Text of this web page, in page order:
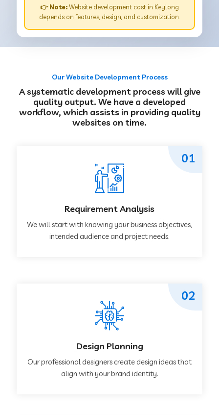
👉 Note:Website development cost in Keylong
depends on features, design, and customization.
Our Website Development Process
A systematic development process will give
quality output. We have a developed
workflow, which assists in providing quality
websites on time.
Requirement Analysis
We will start with knowing your business objectives,
intended audience and project needs.
01
Design Planning
Our professional designers create design ideas that
align with your brand identity.
02